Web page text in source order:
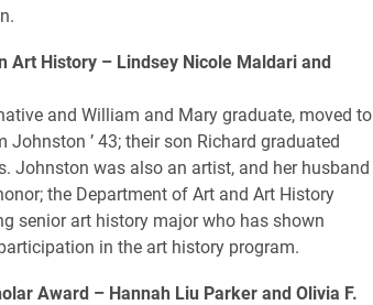
Art History – Lindsey Nicole Maldari and
and William and Mary graduate, moved to
’ 43; their son Richard graduated
Johnston was also an artist, and her husband
the Department of Art and Art History
senior art history major who has shown
in the art history program.
Award – Hannah Liu Parker and Olivia F.